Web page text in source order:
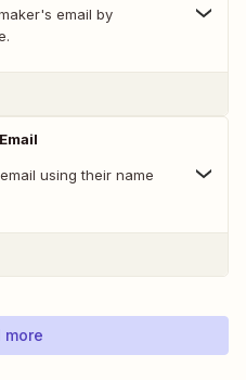
email by
using their name
more